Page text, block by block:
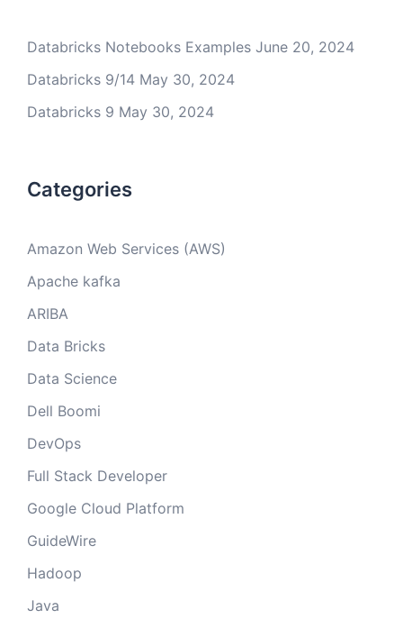
Databricks Notebooks Examples June 20, 2024
Databricks 9/14 May 30, 2024
Databricks 9 May 30, 2024
Categories
Amazon Web Services (AWS)
Apache kafka
ARIBA
Data Bricks
Data Science
Dell Boomi
DevOps
Full Stack Developer
Google Cloud Platform
GuideWire
Hadoop
Java